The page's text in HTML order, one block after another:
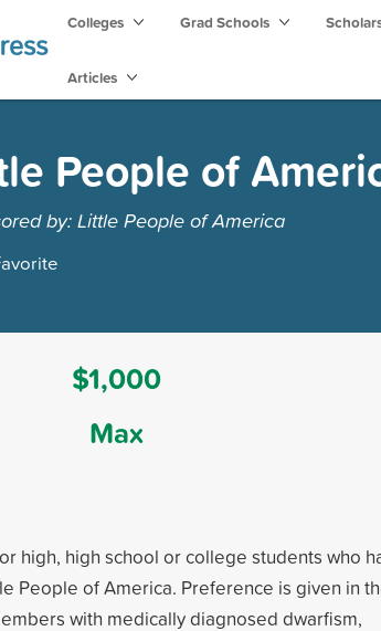
Colleges Grad Schools
Articles
People of
by: Little People of America
$1,000
Max
high, high school or college students who
People of America. Preference is given in
with medically diagnosed dwarfism,